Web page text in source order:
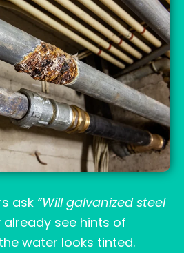
ask “Will galvanized steel
see hints of
water looks tinted.